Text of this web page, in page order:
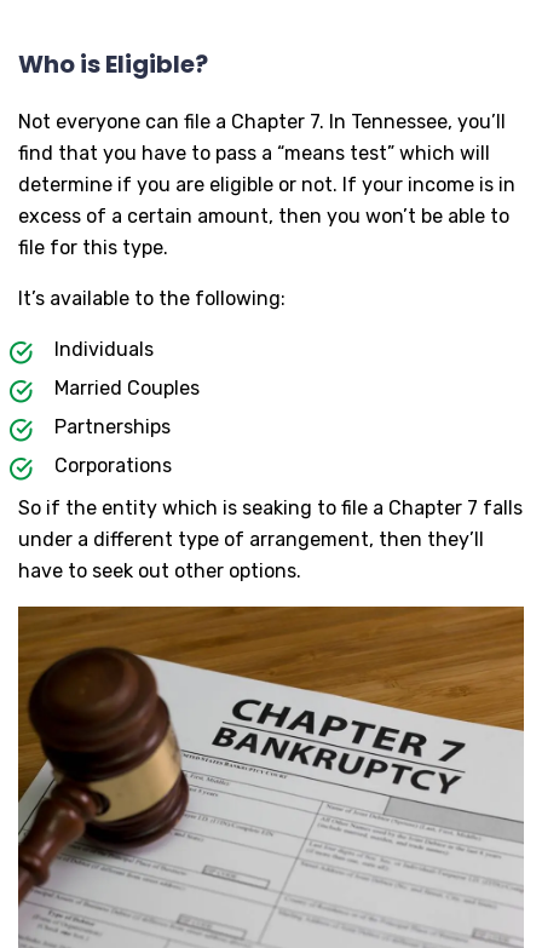
Who is Eligible?
Not everyone can file a Chapter 7. In Tennessee, you’ll
find that you have to pass a “means test” which will
determine if you are eligible or not. If your income is in
excess of a certain amount, then you won’t be able to
file for this type.
It’s available to the following:
Individuals
Married Couples
Partnerships
Corporations
So if the entity which is seaking to file a Chapter 7 falls
under a different type of arrangement, then they’ll
have to seek out other options.